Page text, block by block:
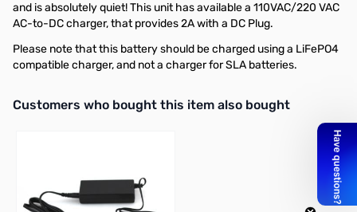
and is absolutely quiet! This unit has available a 110VAC/220 VAC
AC-to-DC charger, that provides 2A with a DC Plug.
Please note that this battery should be charged using a LiFePO4
compatible charger, and not a charger for SLA batteries.
Interactive carousel showing related products. Use navigation
Customers who bought this item also bought